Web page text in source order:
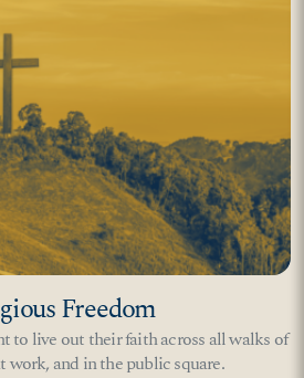
Freedom
to live out their faith across all walks of
and in the public square.